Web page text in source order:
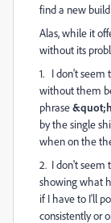
find a new
Alas, while it
without its
1. I don't seem
without them
phrase
by the single
when on the
2. I don't seem
showing what
if I have to I'll
consistently or